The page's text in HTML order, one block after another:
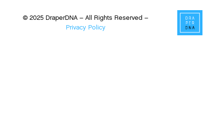
© 2025 DraperDNA – All Rights Reserved –
Privacy Policy